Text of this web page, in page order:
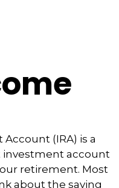
(IRA) is a
investment account
retirement. Most
about the saving